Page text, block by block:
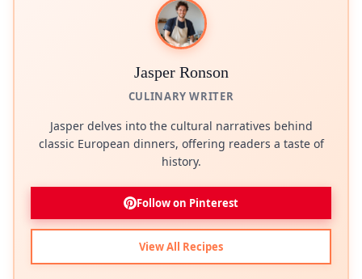
Jasper Ronson
CULINARY WRITER
Jasper delves into the cultural narratives behind
classic European dinners, offering readers a taste of
history.
Follow on Pinterest
View All Recipes